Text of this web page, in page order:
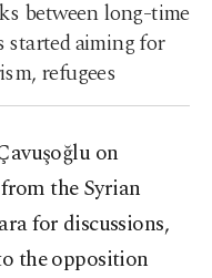
between long-time
started aiming for
refugees
on
the Syrian
for discussions,
the opposition